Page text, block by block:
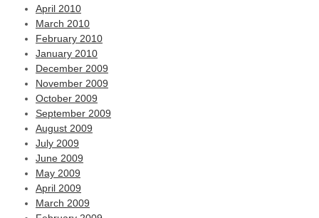
April 2010
March 2010
February 2010
January 2010
December 2009
November 2009
October 2009
September 2009
August 2009
July 2009
June 2009
May 2009
April 2009
March 2009